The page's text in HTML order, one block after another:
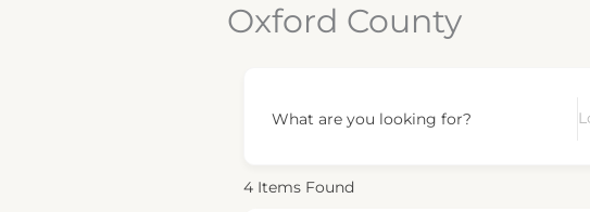
Oxford County
What are you looking for?
4Items Found